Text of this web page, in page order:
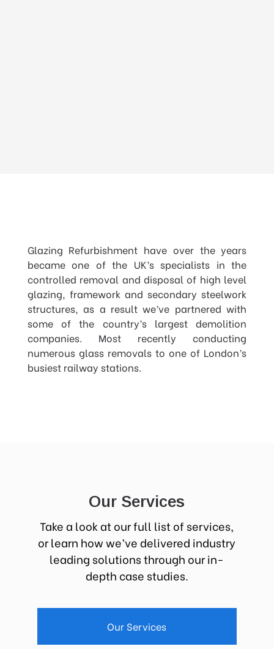
Glazing Refurbishment have over the years
became one of the UK’s specialists in the
controlled removal and disposal of high level
glazing, framework and secondary steelwork
structures, as a result we’ve partnered with
some of the country’s largest demolition
companies. Most recently conducting
numerous glass removals to one of London’s
busiest railway stations.
Our Services
Take a look at our full list of services,
or learn how we’ve delivered industry
leading solutions through our in-
depth case studies.
Our Services